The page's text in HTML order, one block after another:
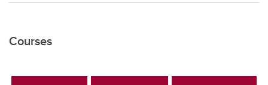
Courses